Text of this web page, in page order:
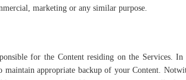
marketing or any similar purpose.
for the Content residing on the Services.
maintain appropriate backup of your Content.